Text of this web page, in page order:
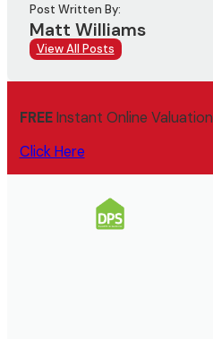
Post Written By:
Matt Williams
View All Posts
FREEInstant Online Valuation
Click Here